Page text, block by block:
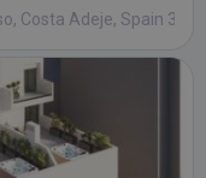
Costa Adeje, Spain